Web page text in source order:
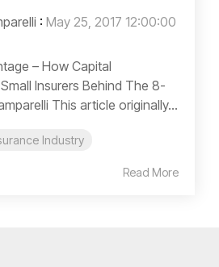
: May 25, 2017 12:00:00
– How Capital
Insurers Behind The 8-
This article originally...
Industry
Read More